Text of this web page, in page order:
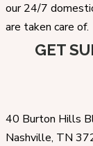
our 24/7
are taken care of.
GET
40 Burton Hills
Nashville, TN